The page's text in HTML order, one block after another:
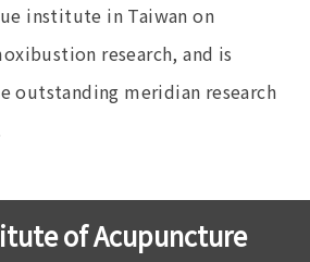
institute in Taiwan on
research, and is
outstanding meridian research
of Acupuncture